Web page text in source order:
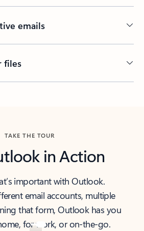
emails
files
TAKE THE TOUR
in Action
important with Outlook.
email accounts, multiple
that form, Outlook has you
for work, or on-the-go.